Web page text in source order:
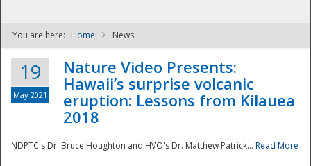
NDPTC - The
You are here: Home News
19
May 2021
Nature Video Presents:
Hawaii’s surprise volcanic
eruption: Lessons from Kilauea
2018
NDPTC's Dr. Bruce Houghton and HVO's Dr. Matthew Patrick... Read More